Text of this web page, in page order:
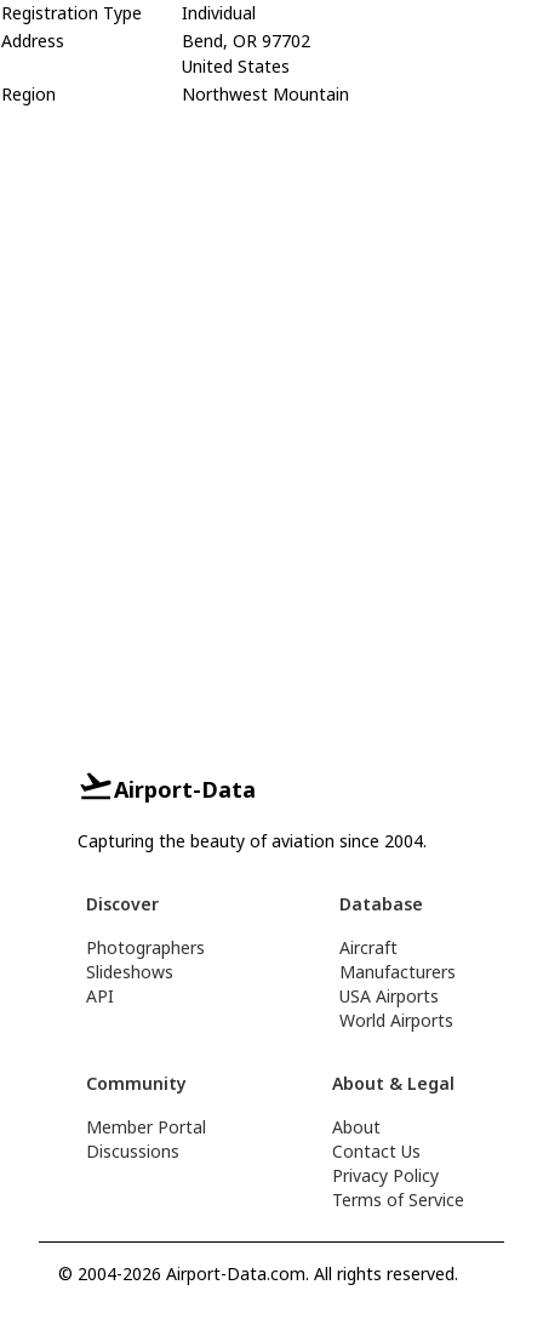
Registration Type
Individual
Address
Bend, OR 97702
United States
Region
Northwest Mountain
Airport-Data
Capturing the beauty of aviation since 2004.
Discover
Photographers
Slideshows
API
Database
Aircraft
Manufacturers
USA Airports
World Airports
Community
Member Portal
Discussions
About & Legal
About
Contact Us
Privacy Policy
Terms of Service
© 2004-2026 Airport-Data.com. All rights reserved.